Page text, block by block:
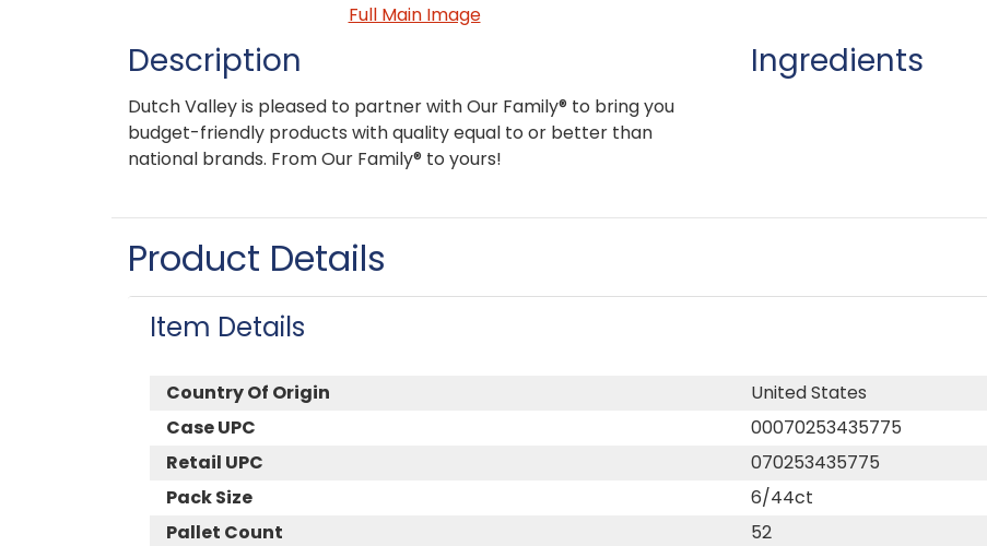
Full Main Image
Description
Dutch Valley is pleased to partner with Our Family® to bring you
budget-friendly products with quality equal to or better than
national brands. From Our Family® to yours!
Ingredients
Product Details
Item Details
Country Of Origin
United States
Case UPC
00070253435775
Retail UPC
070253435775
Pack Size
6/44ct
Pallet Count
52